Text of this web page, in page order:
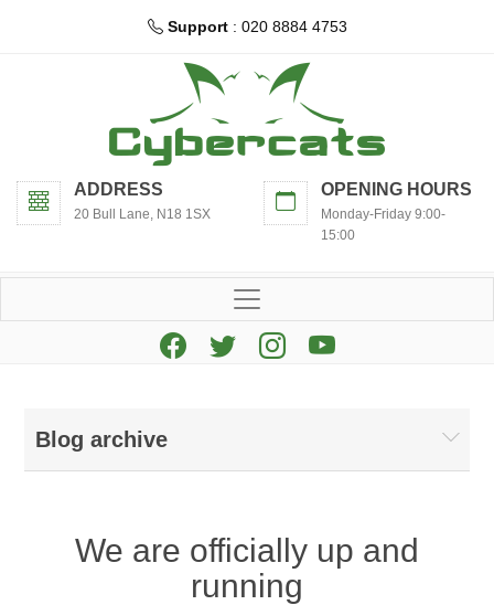
Support: 020 8884 4753
ADDRESS
20 Bull Lane, N18 1SX
OPENING HOURS
Monday-Friday 9:00-
15:00
Blog archive
We are officially up and
running